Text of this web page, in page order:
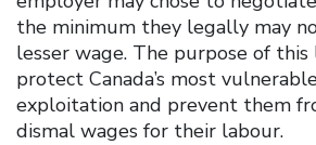
the minimum they legally may
lesser wage. The purpose of
protect Canada’s most
exploitation and prevent them
dismal wages for their labour.